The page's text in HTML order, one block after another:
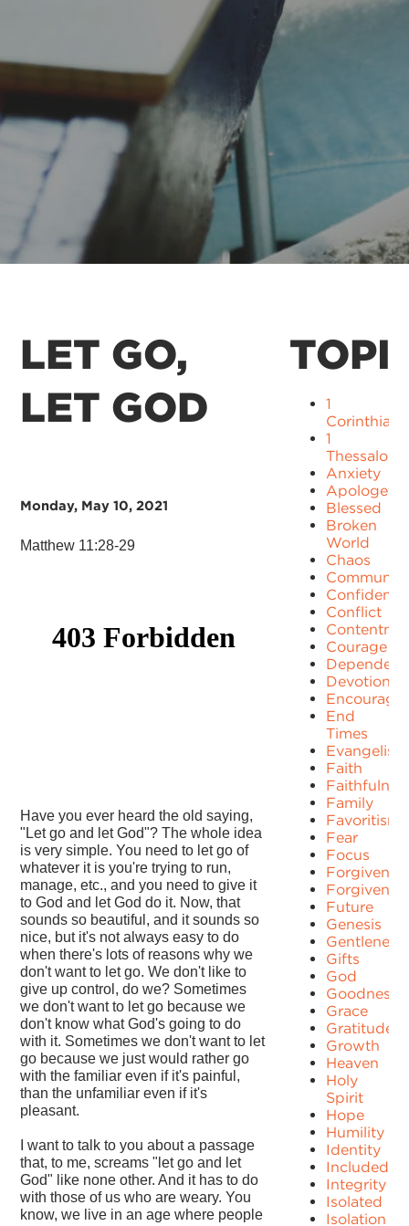
LET GO,
LET GOD
Monday, May 10, 2021
Matthew 11:28-29
Have you ever heard the old saying,
"Let go and let God"? The whole idea
is very simple. You need to let go of
whatever it is you're trying to run,
manage, etc., and you need to give it
to God and let God do it. Now, that
sounds so beautiful, and it sounds so
nice, but it's not always easy to do
when there's lots of reasons why we
don't want to let go. We don't like to
give up control, do we? Sometimes
we don't want to let go because we
don't know what God's going to do
with it. Sometimes we don't want to let
go because we just would rather go
with the familiar even if it's painful,
than the unfamiliar even if it's
pleasant.
I want to talk to you about a passage
that, to me, screams "let go and let
God" like none other. And it has to do
with those of us who are weary. You
know, we live in an age where people
1
Corinthians
1
Anxiety
Blessed
Broken
World
Chaos
Community
Confidence
Conflict
Courage
Devotion
End
Times
Evangelism
Faith
Family
Favoritism
Fear
Focus
Forgiven
Future
Genesis
Gentleness
Gifts
God
Goodness
Grace
Gratitude
Growth
Heaven
Holy
Spirit
Hope
Humility
Identity
Included
Integrity
Isolated
Isolation